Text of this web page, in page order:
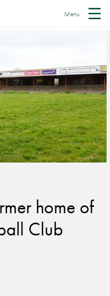
Menu
home of
Club